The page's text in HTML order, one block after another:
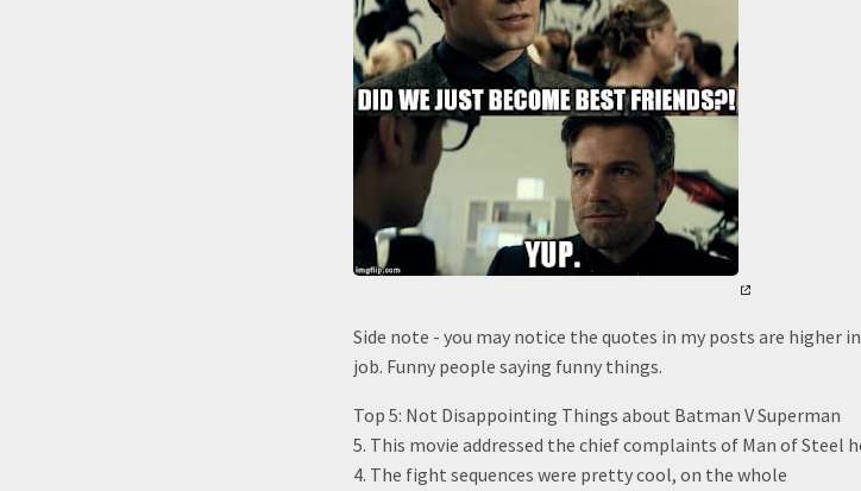
Side note - you may notice the quotes in my posts are higher
job. Funny people saying funny things.
Top 5: Not Disappointing Things about Batman V Superman
5. This movie addressed the chief complaints of Man of Steel
4. The fight sequences were pretty cool, on the whole